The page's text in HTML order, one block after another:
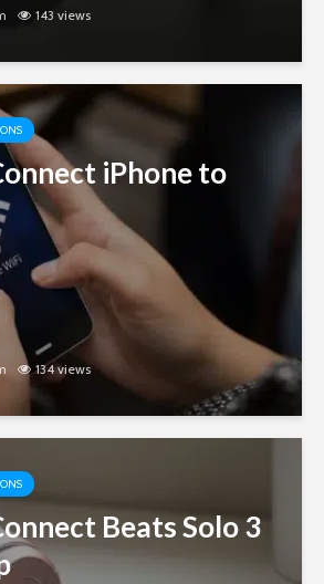
143 views
iPhone to
134 views
Beats Solo 3